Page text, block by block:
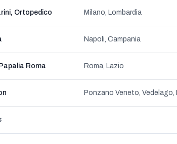
Ortopedico Milano, Lombardia
Napoli, Campania
Roma Roma, Lazio